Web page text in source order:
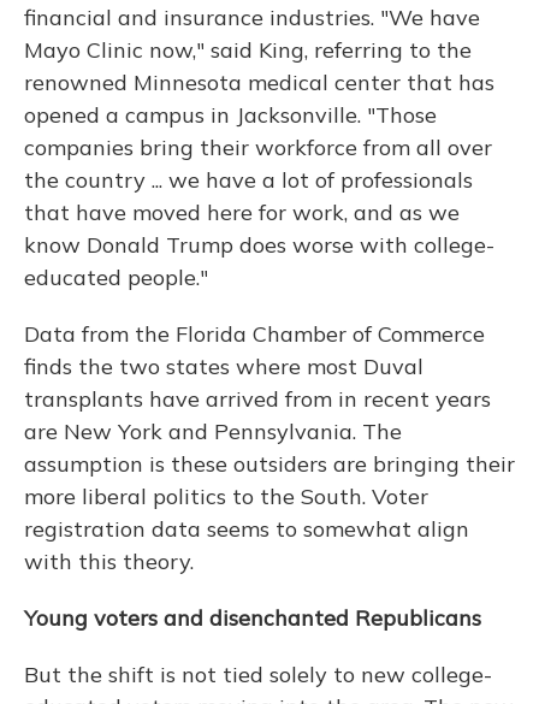
financial and insurance industries. "We have
Mayo Clinic now," said King, referring to the
renowned Minnesota medical center that has
opened a campus in Jacksonville. "Those
companies bring their workforce from all over
the country ... we have a lot of professionals
that have moved here for work, and as we
know Donald Trump does worse with college-
educated people."
Data from the Florida Chamber of Commerce
finds the two states where most Duval
transplants have arrived from in recent years
are New York and Pennsylvania. The
assumption is these outsiders are bringing their
more liberal politics to the South. Voter
registration data seems to somewhat align
with this theory.
Young voters and disenchanted Republicans
But the shift is not tied solely to new college-